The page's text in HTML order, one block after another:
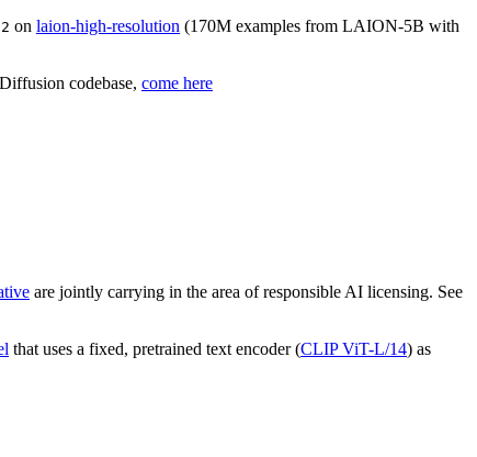
on laion-high-resolution (170M examples from LAION-5B with
codebase, come here
are jointly carrying in the area of responsible AI licensing. See
that uses a fixed, pretrained text encoder (CLIP ViT-L/14) as